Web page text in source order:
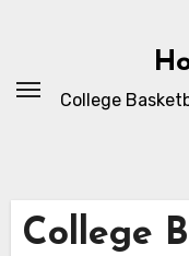
College
College